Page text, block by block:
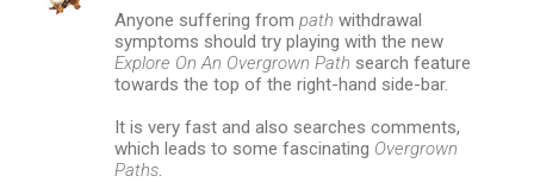
t
Anyone suffering from path withdrawal
symptoms should try playing with the new
Explore On An Overgrown Path search feature
towards the top of the right-hand side-bar.
It is very fast and also searches comments,
which leads to some fascinating Overgrown
Paths